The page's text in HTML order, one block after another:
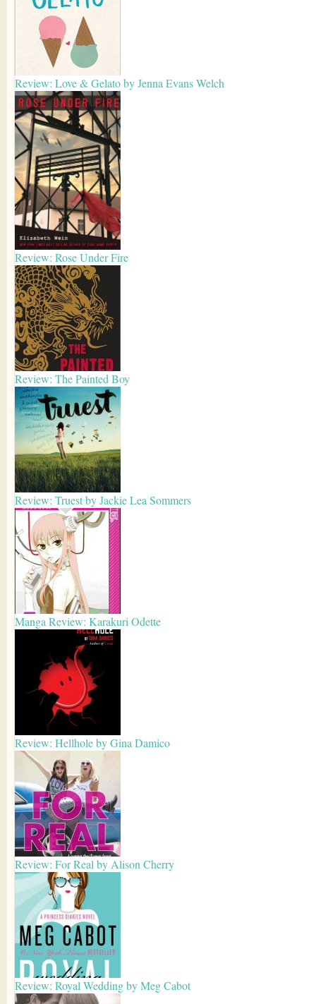
Review: Love & Gelato by Jenna Evans Welch
Review: Rose Under Fire
Review: The Painted Boy
Review: Truest by Jackie Lea Sommers
Manga Review: Karakuri Odette
Review: Hellhole by Gina Damico
Review: For Real by Alison Cherry
Review: Royal Wedding by Meg Cabot